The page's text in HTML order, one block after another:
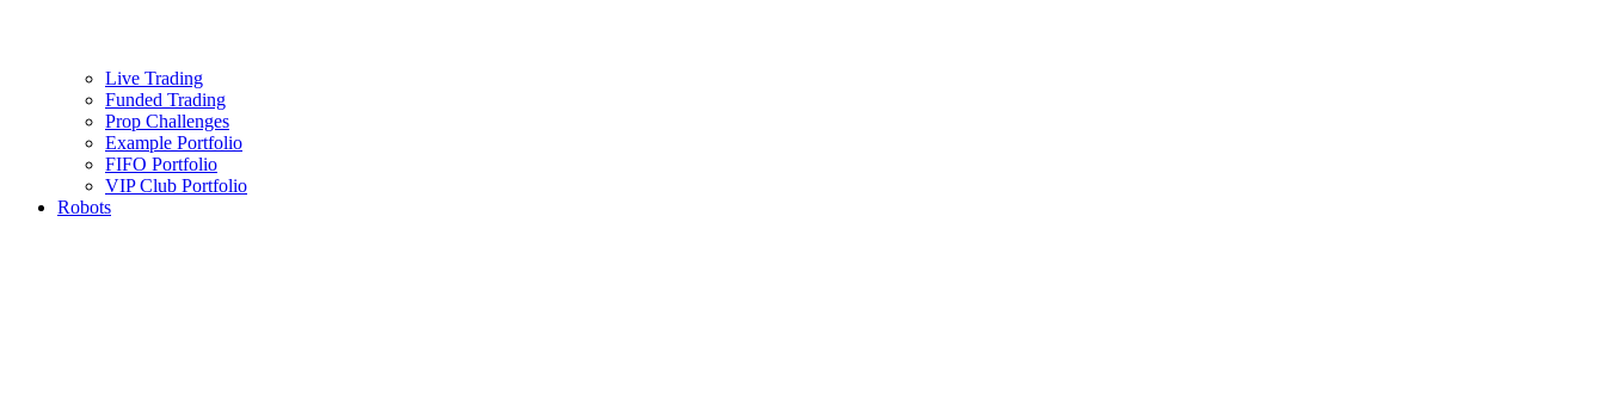
Live Trading
Funded Trading
Prop Challenges
Example Portfolio
FIFO Portfolio
VIP Club Portfolio
Robots